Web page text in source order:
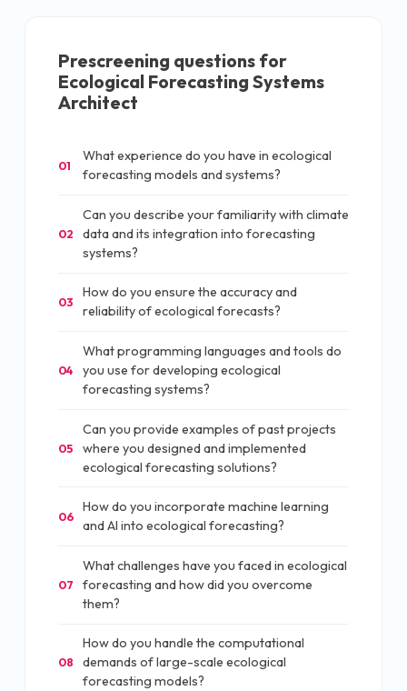
Prescreening questions for
Ecological Forecasting Systems
Architect
01
What experience do you have in ecological
forecasting models and systems?
02
Can you describe your familiarity with climate
data and its integration into forecasting
systems?
03
How do you ensure the accuracy and
reliability of ecological forecasts?
04
What programming languages and tools do
you use for developing ecological
forecasting systems?
05
Can you provide examples of past projects
where you designed and implemented
ecological forecasting solutions?
06
How do you incorporate machine learning
and AI into ecological forecasting?
07
What challenges have you faced in ecological
forecasting and how did you overcome
them?
08
How do you handle the computational
demands of large-scale ecological
forecasting models?